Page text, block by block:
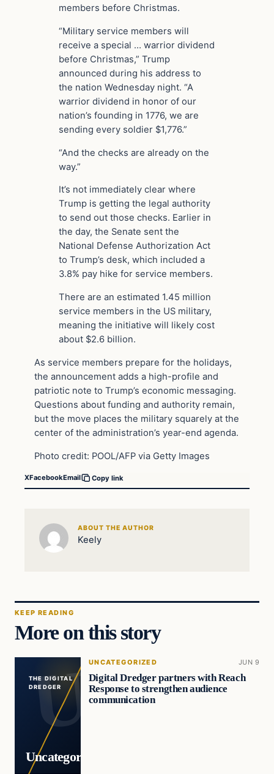
members before Christmas.
“Military service members will
receive a special … warrior dividend
before Christmas,” Trump
announced during his address to
the nation Wednesday night. “A
warrior dividend in honor of our
nation’s founding in 1776, we are
sending every soldier $1,776.”
“And the checks are already on the
way.”
It’s not immediately clear where
Trump is getting the legal authority
to send out those checks. Earlier in
the day, the Senate sent the
National Defense Authorization Act
to Trump’s desk, which included a
3.8% pay hike for service members.
There are an estimated 1.45 million
service members in the US military,
meaning the initiative will likely cost
about $2.6 billion.
As service members prepare for the holidays,
the announcement adds a high-profile and
patriotic note to Trump’s economic messaging.
Questions about funding and authority remain,
but the move places the military squarely at the
center of the administration’s year-end agenda.
Photo credit: POOL/AFP via Getty Images
XFacebookEmail Copy link
ABOUT THE AUTHOR
Keely
KEEP READING
More on this story
THE DIGITAL
DREDGER
Uncategorized
UNCATEGORIZED JUN 9
Digital Dredger partners with Reach
Response to strengthen audience
communication